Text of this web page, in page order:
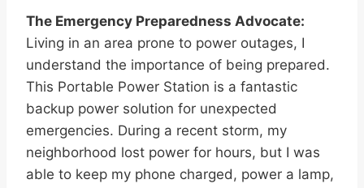
The Emergency Preparedness Advocate:
Living in an area prone to power outages, I
understand the importance of being prepared.
This Portable Power Station is a fantastic
backup power solution for unexpected
emergencies. During a recent storm, my
neighborhood lost power for hours, but I was
able to keep my phone charged, power a lamp,